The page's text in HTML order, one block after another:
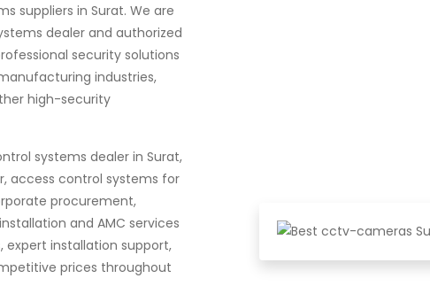
suppliers in Surat. We are
dealer and authorized
security solutions
industries,
high-security
systems dealer in Surat,
access control systems for
procurement,
and AMC services
expert installation support,
prices throughout